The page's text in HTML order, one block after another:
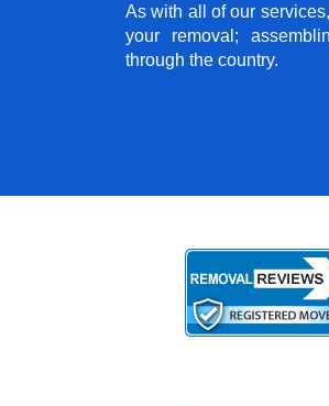
As with all of our
your removal;
through the country.